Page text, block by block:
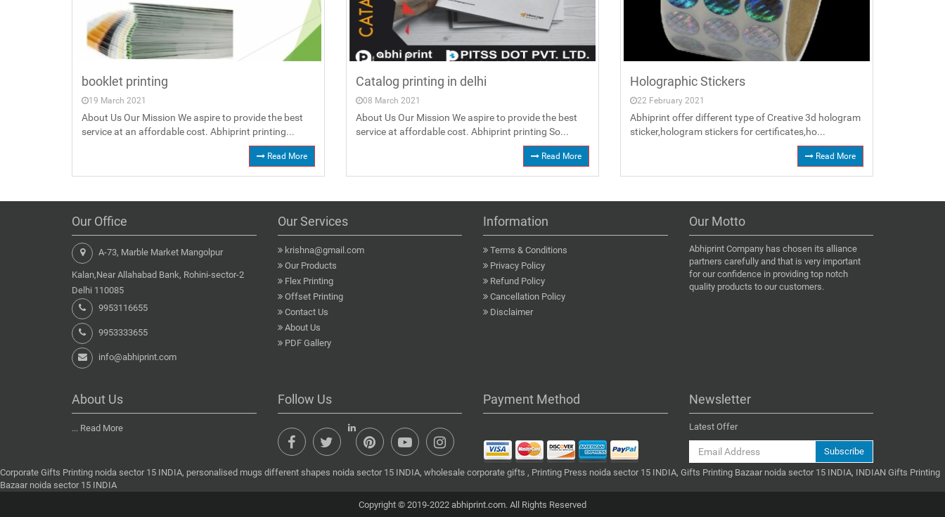
booklet printing
19 March 2021
About Us Our Mission We aspire to provide the best
service at an affordable cost. Abhiprint printing...
Read More
Catalog printing in delhi
08 March 2021
About Us Our Mission We aspire to provide the best
service at affordable cost. Abhiprint printing So...
Read More
Holographic Stickers
22 February 2021
Abhiprint offer different type of Creative 3d hologram
sticker,hologram stickers for certificates,ho...
Read More
Our Office
A-73, Marble Market Mangolpur
Kalan,Near Allahabad Bank, Rohini-sector-2
Delhi 110085
9953116655
9953333655
info@abhiprint.com
Our Services
krishna@gmail.com
Our Products
Flex Printing
Offset Printing
Contact Us
About Us
PDF Gallery
Information
Terms & Conditions
Privacy Policy
Refund Policy
Cancellation Policy
Disclaimer
Our Motto
Abhiprint Company has chosen its alliance
partners carefully and that is very important
for our confidence in providing top notch
quality products to our customers.
About Us
... Read More
Follow Us Payment Method Newsletter
Latest Offer
Subscribe
Corporate Gifts Printing noida sector 15 INDIA, personalised mugs different shapes noida sector 15 INDIA, wholesale corporate gifts , Printing Press noida sector 15 INDIA, Gifts Printing Bazaar noida sector 15 INDIA, INDIAN Gifts Printing
Bazaar noida sector 15 INDIA
Copyright © 2019-2022 abhiprint.com. All Rights Reserved